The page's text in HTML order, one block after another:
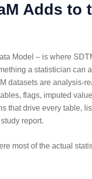
Adds to
Model – is where
a statistician can
datasets are analysis-
flags, imputed
that drive every table,
report.
most of the actual